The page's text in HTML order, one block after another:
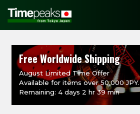
Free Worldwide Shipping
August Limited Time Offer
Available for items over 50,000 JPY.
Remaining: 4 days 2 hr 39 min